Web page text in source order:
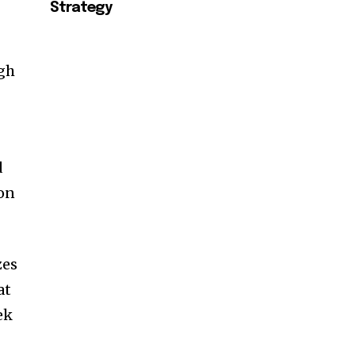
Strategy